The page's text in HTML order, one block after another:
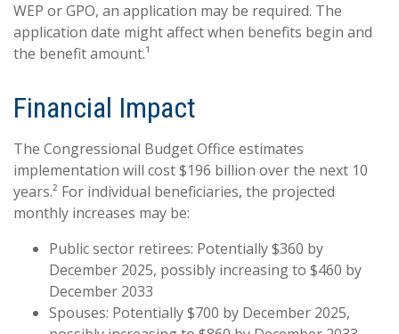
WEP or GPO, an application may be required. The
application date might affect when benefits begin and
the benefit amount.¹
Financial Impact
The Congressional Budget Office estimates
implementation will cost $196 billion over the next 10
years.² For individual beneficiaries, the projected
monthly increases may be:
Public sector retirees: Potentially $360 by
December 2025, possibly increasing to $460 by
December 2033
Spouses: Potentially $700 by December 2025,